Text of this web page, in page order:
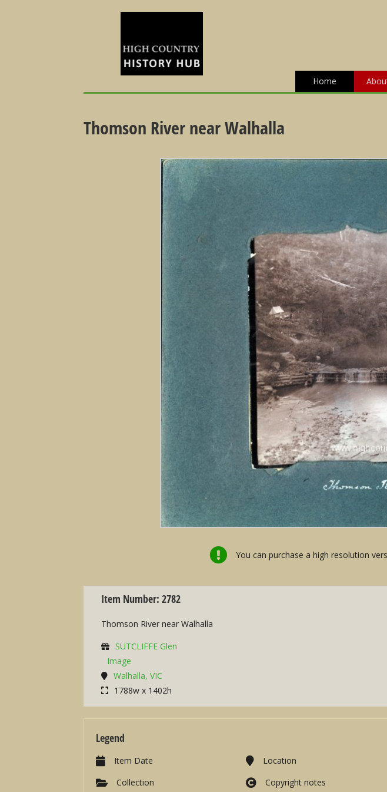
Home
Thomson River near Walhalla
You can purchase a high resolution
Item Number: 2782
Thomson River near Walhalla
SUTCLIFFE Glen
Image
Walhalla, VIC
1788w x 1402h
Legend
Item Date
Collection
Location
Copyright notes